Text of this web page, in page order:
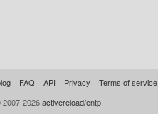
FAQ API Privacy
Terms of service
2026activereload/entp